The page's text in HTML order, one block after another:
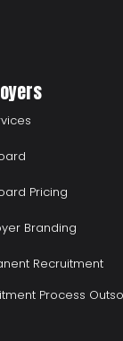
Pricing
Branding
Recruitment
Process